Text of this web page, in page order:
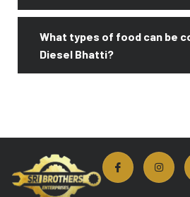
What types of food can be
Diesel Bhatti?